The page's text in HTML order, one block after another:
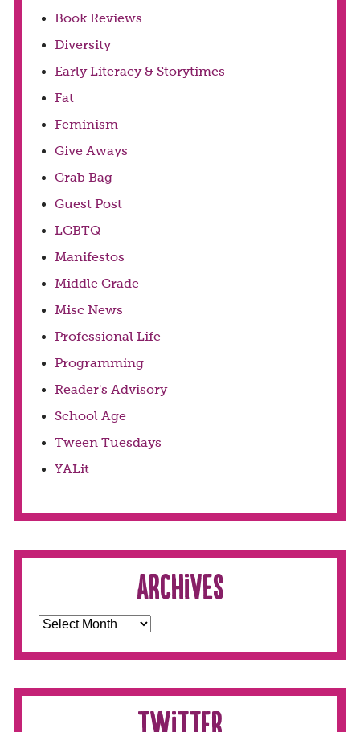
Book Reviews
Diversity
Early Literacy & Storytimes
Fat
Feminism
Give Aways
Grab Bag
Guest Post
LGBTQ
Manifestos
Middle Grade
Misc News
Professional Life
Programming
Reader's Advisory
School Age
Tween Tuesdays
YALit
Archives
Twitter